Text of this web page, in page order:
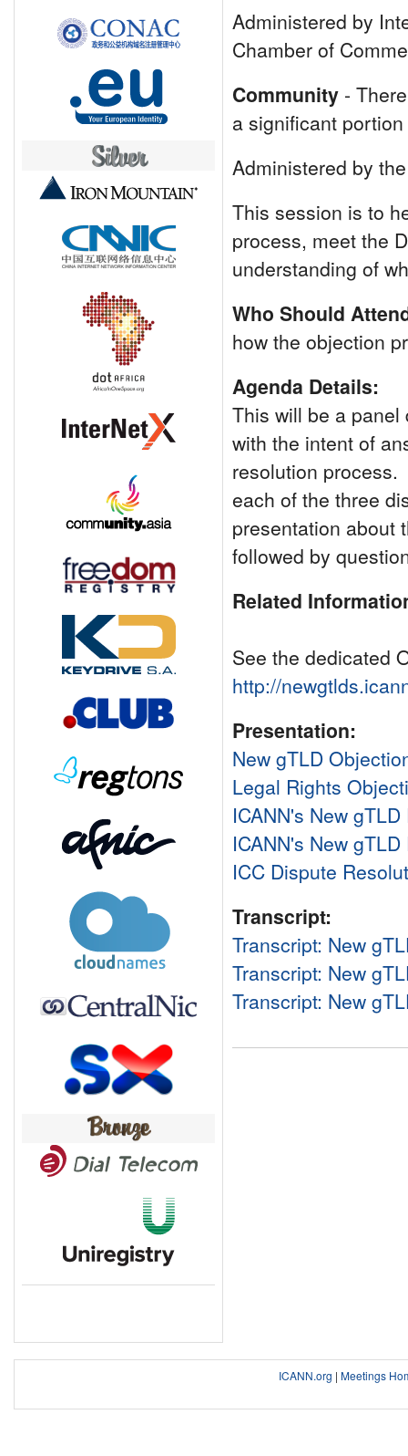
Administered by
Chamber of
Community -
a significant
Administered by
This session is to
process, meet the
understanding of
Who Should
how the objection
Agenda Details:
This will be a
with the intent of
resolution
each of the three
presentation about
followed by
Related
See the dedicated
http://
Presentation:
New gTLD
Legal Rights
ICANN's New
ICANN's New
ICC Dispute
Transcript:
Transcript: New
Transcript: New
Transcript: New
ICANN.org | Meetings